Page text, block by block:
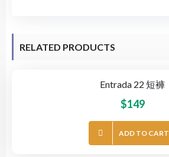
RELATED PRODUCTS
Entrada 22 短褲
$149
ADD TO CART